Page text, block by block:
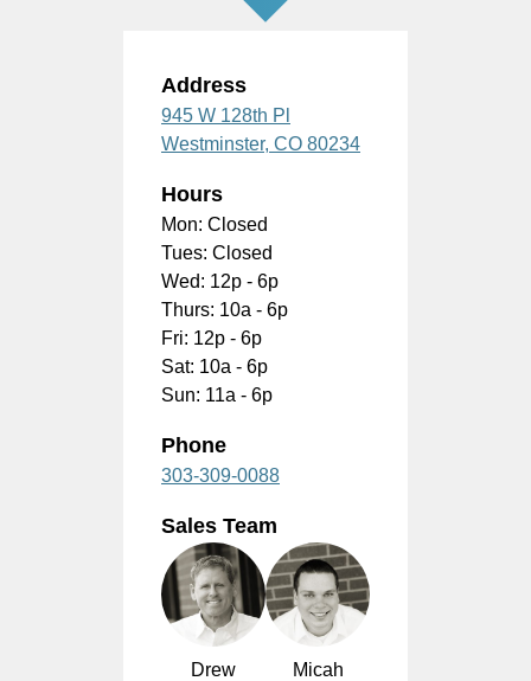
Address
945 W 128th Pl
Westminster, CO 80234
Hours
Mon: Closed
Tues: Closed
Wed: 12p - 6p
Thurs: 10a - 6p
Fri: 12p - 6p
Sat: 10a - 6p
Sun: 11a - 6p
Phone
303-309-0088
Sales Team
Drew Micah